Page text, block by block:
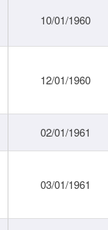
10/01/1960
12/01/1960
02/01/1961
03/01/1961